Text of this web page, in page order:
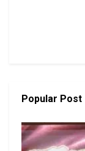
Popular Post